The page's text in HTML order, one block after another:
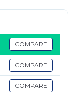
Gouna is 2.2
C2-1-18.
for tourists
that would
include:
COMPARE
COMPARE
COMPARE